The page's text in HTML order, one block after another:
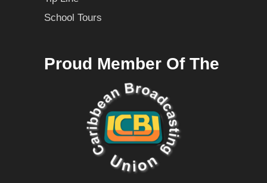
School Tours
Proud Member Of The